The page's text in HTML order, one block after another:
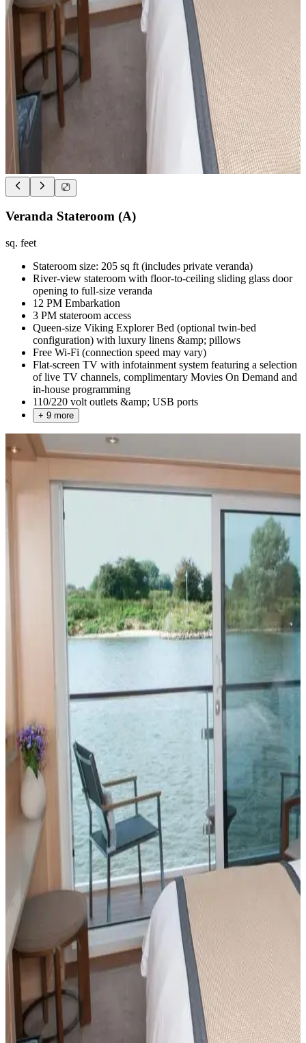
Veranda Stateroom (A)
sq. feet
Stateroom size: 205 sq ft (includes private veranda)
River-view stateroom with floor-to-ceiling sliding glass door
opening to full-size veranda
12 PM Embarkation
3 PM stateroom access
Queen-size Viking Explorer Bed (optional twin-bed
configuration) with luxury linens &amp; pillows
Free Wi-Fi (connection speed may vary)
Flat-screen TV with infotainment system featuring a selection
of live TV channels, complimentary Movies On Demand and
in-house programming
110/220 volt outlets &amp; USB ports
+ 9 more